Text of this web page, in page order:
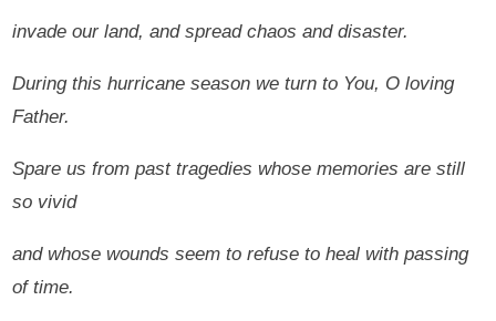
invade our land, and spread chaos and disaster.
During this hurricane season we turn to You, O loving
Father.
Spare us from past tragedies whose memories are still
so vivid
and whose wounds seem to refuse to heal with passing
of time.